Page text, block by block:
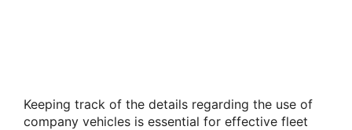
Keeping track of the details regarding the use of
company vehicles is essential for effective fleet